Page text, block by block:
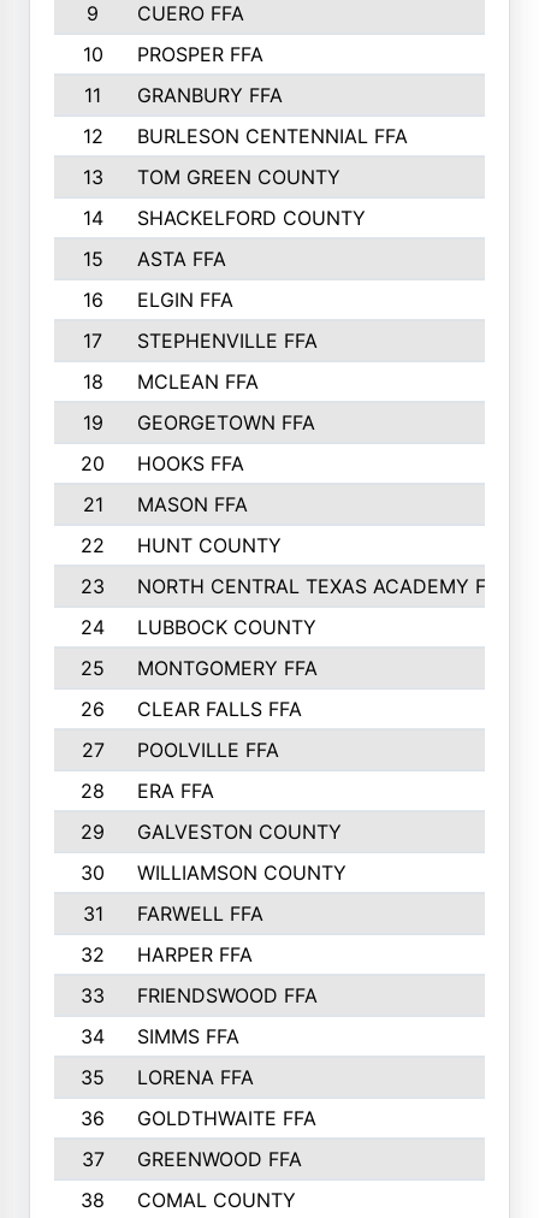
9
CUERO FFA
10
PROSPER FFA
11
GRANBURY FFA
12
BURLESON CENTENNIAL FFA
13
TOM GREEN COUNTY
14
SHACKELFORD COUNTY
15
ASTA FFA
16
ELGIN FFA
17
STEPHENVILLE FFA
18
MCLEAN FFA
19
GEORGETOWN FFA
20
HOOKS FFA
21
MASON FFA
22
HUNT COUNTY
23
NORTH CENTRAL TEXAS ACADEMY FFA
24
LUBBOCK COUNTY
25
MONTGOMERY FFA
26
CLEAR FALLS FFA
27
POOLVILLE FFA
28
ERA FFA
29
GALVESTON COUNTY
30
WILLIAMSON COUNTY
31
FARWELL FFA
32
HARPER FFA
33
FRIENDSWOOD FFA
34
SIMMS FFA
35
LORENA FFA
36
GOLDTHWAITE FFA
37
GREENWOOD FFA
38
COMAL COUNTY